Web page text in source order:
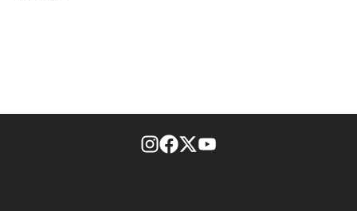
footer-block.instagram-link
Facebook page
Twitter feed